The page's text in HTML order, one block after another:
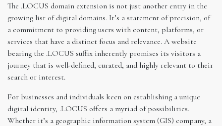
The .LOCUS domain extension is not just another entry in the
growing list of digital domains. It’s a statement of precision, of
a commitment to providing users with content, platforms, or
services that have a distinct focus and relevance. A website
bearing the .LOCUS suffix inherently promises its visitors a
journey that is well-defined, curated, and highly relevant to their
search or interest.
For businesses and individuals keen on establishing a unique
digital identity, .LOCUS offers a myriad of possibilities.
Whether it’s a geographic information system (GIS) company, a